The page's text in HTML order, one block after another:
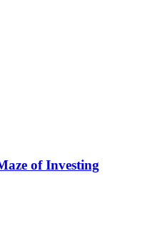
of Investing